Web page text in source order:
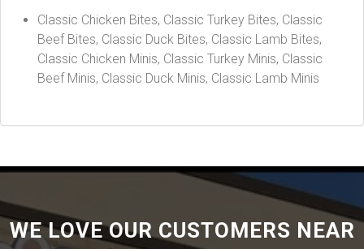
Classic Chicken Bites, Classic Turkey Bites, Classic
Beef Bites, Classic Duck Bites, Classic Lamb Bites,
Classic Chicken Minis, Classic Turkey Minis, Classic
Beef Minis, Classic Duck Minis, Classic Lamb Minis
WE LOVE OUR CUSTOMERS NEAR